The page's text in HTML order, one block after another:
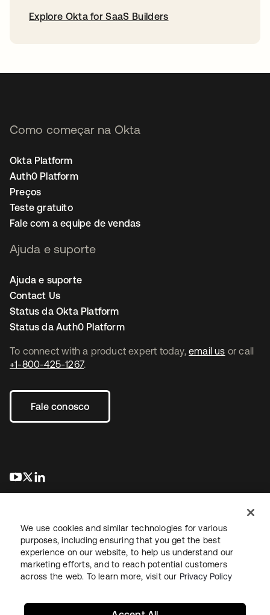
Explore Okta for SaaS Builders
To connect with a product expert today, email us or call
+1-800-425-1267.
Fale conosco
abre em uma nova guia
abre em uma nova guia
Como começar na Okta
Okta Platform
Auth0 Platform
Preços
Teste gratuito
Fale com a equipe de vendas
Ajuda e suporte
Ajuda e suporte
Contact Us
Status da Okta Platform
Status da Auth0 Platform
JurídicoPolítica de privacidadeTermos do siteSegurança
Mapa do sitePreferências de cookies
We use cookies and similar technologies for various
purposes, including ensuring that you get the best
experience on our website, to help us understand our
marketing efforts, and to reach potential customers
across the web. To learn more, visit our Privacy Policy